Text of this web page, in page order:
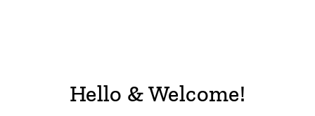
Hello & Welcome!